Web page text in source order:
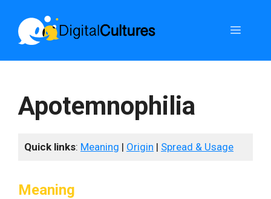
content
Menu
Apotemnophilia
Quick links: Meaning | Origin | Spread & Usage
Meaning